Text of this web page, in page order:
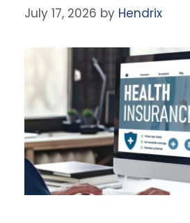
July 17, 2026 by Hendrix